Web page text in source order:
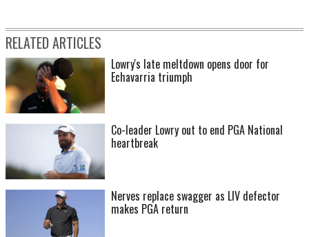
RELATED ARTICLES
Lowry's late meltdown opens door for
Echavarria triumph
Co-leader Lowry out to end PGA National
heartbreak
Nerves replace swagger as LIV defector
makes PGA return